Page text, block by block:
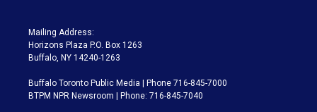
Mailing Address:
Horizons Plaza P.O. Box 1263
Buffalo, NY 14240-1263
Buffalo Toronto Public Media | Phone 716-845-7000
BTPM NPR Newsroom | Phone: 716-845-7040